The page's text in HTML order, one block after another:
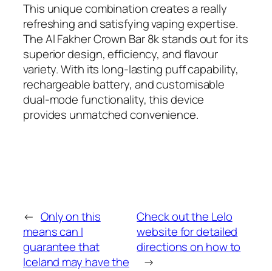
This unique combination creates a really
refreshing and satisfying vaping expertise.
The Al Fakher Crown Bar 8k stands out for its
superior design, efficiency, and flavour
variety. With its long-lasting puff capability,
rechargeable battery, and customisable
dual-mode functionality, this device
provides unmatched convenience.
← Only on this
means can I
guarantee that
Iceland may have the
Check out the Lelo
website for detailed
directions on how to
→